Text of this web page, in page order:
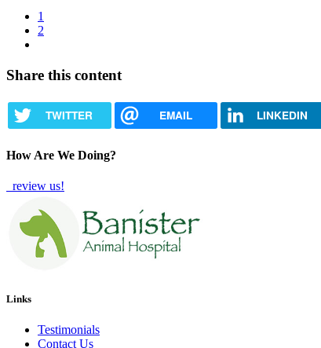
Pagination
Current
page
1
Page
2
Share this content
TWITTER EMAIL LINKEDIN
How Are We Doing?
review us!
Links
Testimonials
Contact Us